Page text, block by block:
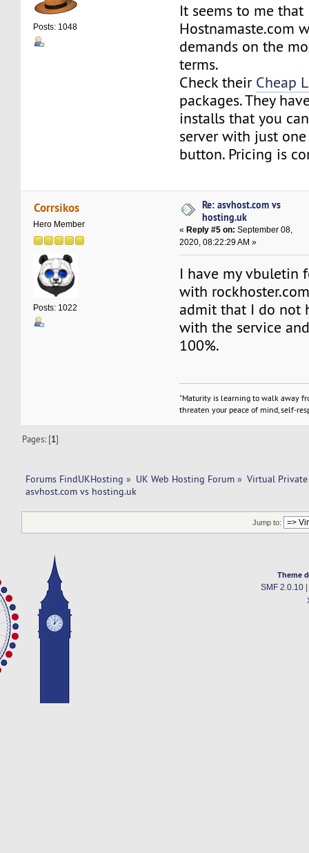
Posts: 1048
It seems to me that
Hostnamaste.com
demands on the
terms.
Check their Cheap
packages. They
installs that you
server with just
button. Pricing is
Corrsikos
Hero Member
Posts: 1022
Re: asvhost.com vs
hosting.uk
« Reply #5 on: September 08,
2020, 08:22:29 AM »
I have my vbuletin
with
admit that I do not
with the service
100%.
"Maturity is learning to walk away
threaten your peace of mind, self-
Pages: [1]
Forums FindUKHosting » UK Web Hosting Forum » Virtual Private
asvhost.com vs hosting.uk
Jump to:
Theme
SMF 2.0.10|